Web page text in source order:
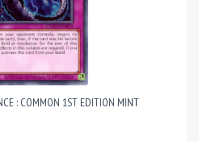
: COMMON 1ST EDITION MINT